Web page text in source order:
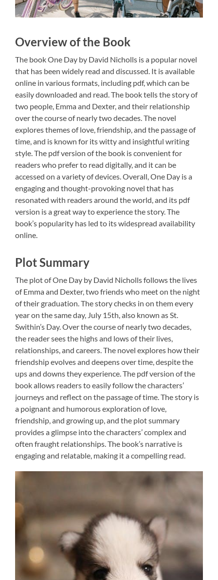
Overview of the Book
The book One Day by David Nicholls is a popular novel
that has been widely read and discussed. It is available
online in various formats, including pdf, which can be
easily downloaded and read. The book tells the story of
two people, Emma and Dexter, and their relationship
over the course of nearly two decades. The novel
explores themes of love, friendship, and the passage of
time, and is known for its witty and insightful writing
style. The pdf version of the book is convenient for
readers who prefer to read digitally, and it can be
accessed on a variety of devices. Overall, One Day is a
engaging and thought-provoking novel that has
resonated with readers around the world, and its pdf
version is a great way to experience the story. The
book’s popularity has led to its widespread availability
online.
Plot Summary
The plot of One Day by David Nicholls follows the lives
of Emma and Dexter, two friends who meet on the night
of their graduation. The story checks in on them every
year on the same day, July 15th, also known as St.
Swithin’s Day. Over the course of nearly two decades,
the reader sees the highs and lows of their lives,
relationships, and careers. The novel explores how their
friendship evolves and deepens over time, despite the
ups and downs they experience. The pdf version of the
book allows readers to easily follow the characters’
journeys and reflect on the passage of time. The story is
a poignant and humorous exploration of love,
friendship, and growing up, and the plot summary
provides a glimpse into the characters’ complex and
often fraught relationships. The book’s narrative is
engaging and relatable, making it a compelling read.